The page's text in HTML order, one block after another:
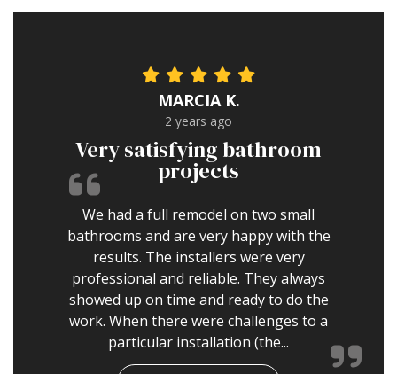
MARCIA K.
2 years ago
Very satisfying bathroom
projects
We had a full remodel on two small
bathrooms and are very happy with the
results. The installers were very
professional and reliable. They always
showed up on time and ready to do the
work. When there were challenges to a
particular installation (the...